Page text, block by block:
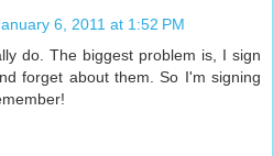
6, 2011 at 1:52 PM
do. The biggest problem is, I sign
forget about them. So I'm signing